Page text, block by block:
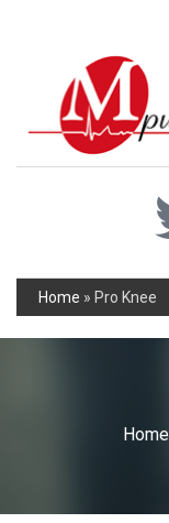
Home » Pro Knee
Home